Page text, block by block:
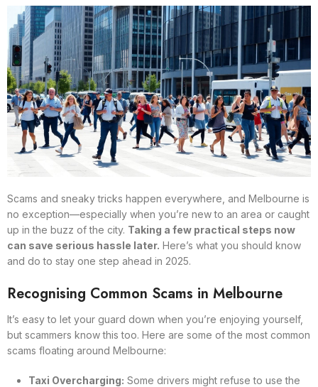
Scams and sneaky tricks happen everywhere, and Melbourne is
no exception—especially when you’re new to an area or caught
up in the buzz of the city. Taking a few practical steps now
can save serious hassle later. Here’s what you should know
and do to stay one step ahead in 2025.
Recognising Common Scams in Melbourne
It’s easy to let your guard down when you’re enjoying yourself,
but scammers know this too. Here are some of the most common
scams floating around Melbourne:
Taxi Overcharging: Some drivers might refuse to use the